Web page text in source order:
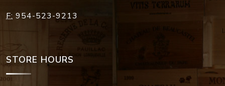
F: 954-523-9213
STORE HOURS